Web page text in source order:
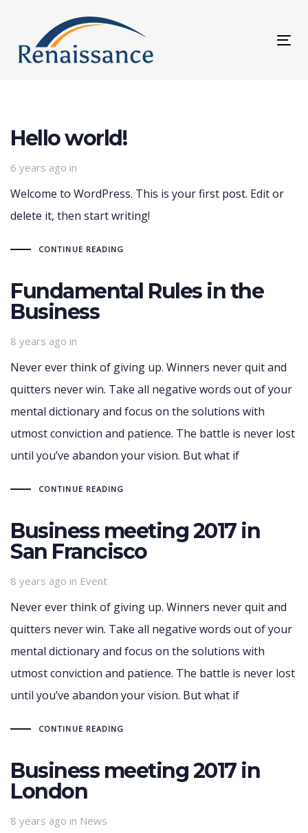
primary
content
Hello world!
6 years ago in
Welcome to WordPress. This is your first post. Edit or
delete it, then start writing!
CONTINUE READING
Fundamental Rules in the
Business
8 years ago in
Never ever think of giving up. Winners never quit and
quitters never win. Take all negative words out of your
mental dictionary and focus on the solutions with
utmost conviction and patience. The battle is never lost
until you’ve abandon your vision. But what if
CONTINUE READING
Business meeting 2017 in
San Francisco
8 years ago in
Tags Event
Never ever think of giving up. Winners never quit and
quitters never win. Take all negative words out of your
mental dictionary and focus on the solutions with
utmost conviction and patience. The battle is never lost
until you’ve abandon your vision. But what if
CONTINUE READING
Business meeting 2017 in
London
8 years ago in
Tags News